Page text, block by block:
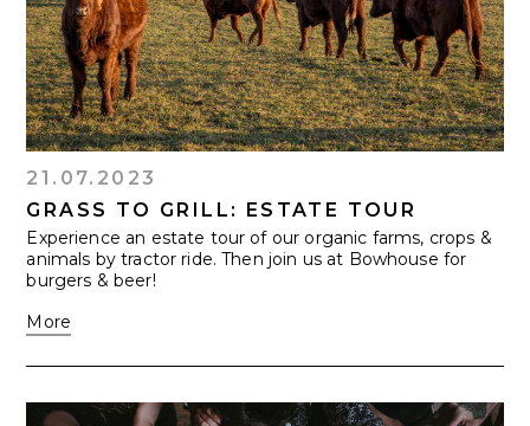
21.07.2023
GRASS TO GRILL: ESTATE TOUR
Experience an estate tour of our organic farms, crops &
animals by tractor ride. Then join us at Bowhouse for
burgers & beer!
More